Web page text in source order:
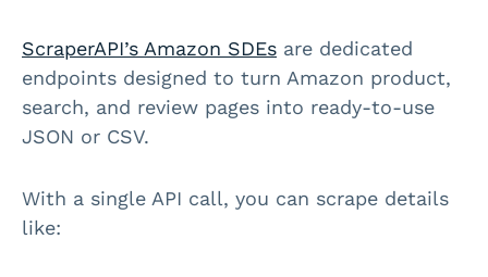
ScraperAPI’s Amazon SDEs are dedicated
endpoints designed to turn Amazon product,
search, and review pages into ready-to-use
JSON or CSV.
With a single API call, you can scrape details
like: